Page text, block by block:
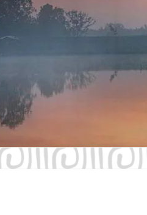
explore